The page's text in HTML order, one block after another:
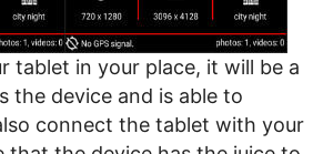
tablet in your place, it will be a
the device and is able to
connect the tablet with your